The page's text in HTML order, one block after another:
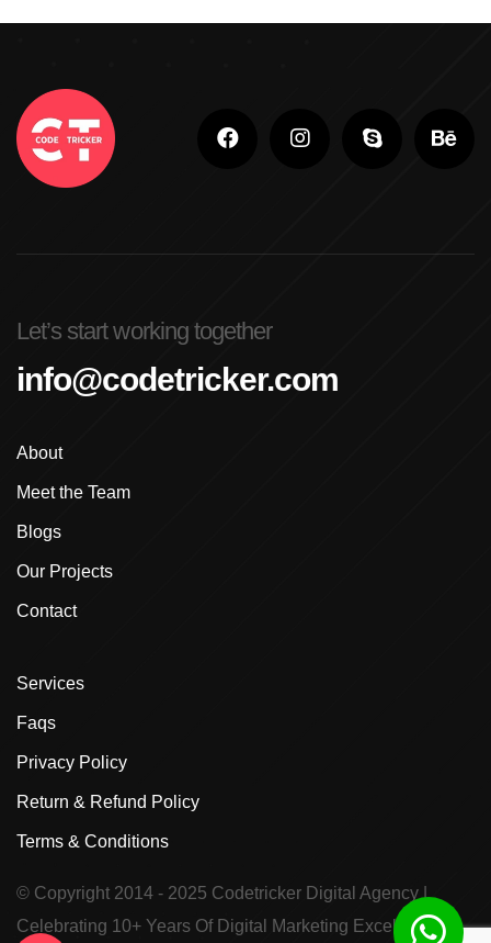
Let’s start working together
info@codetricker.com
About
Meet the Team
Blogs
Our Projects
Contact
Services
Faqs
Privacy Policy
Return & Refund Policy
Terms & Conditions
© Copyright 2014 - 2025 Codetricker Digital Agency|
Celebrating 10+ Years Of Digital Marketing Excellence